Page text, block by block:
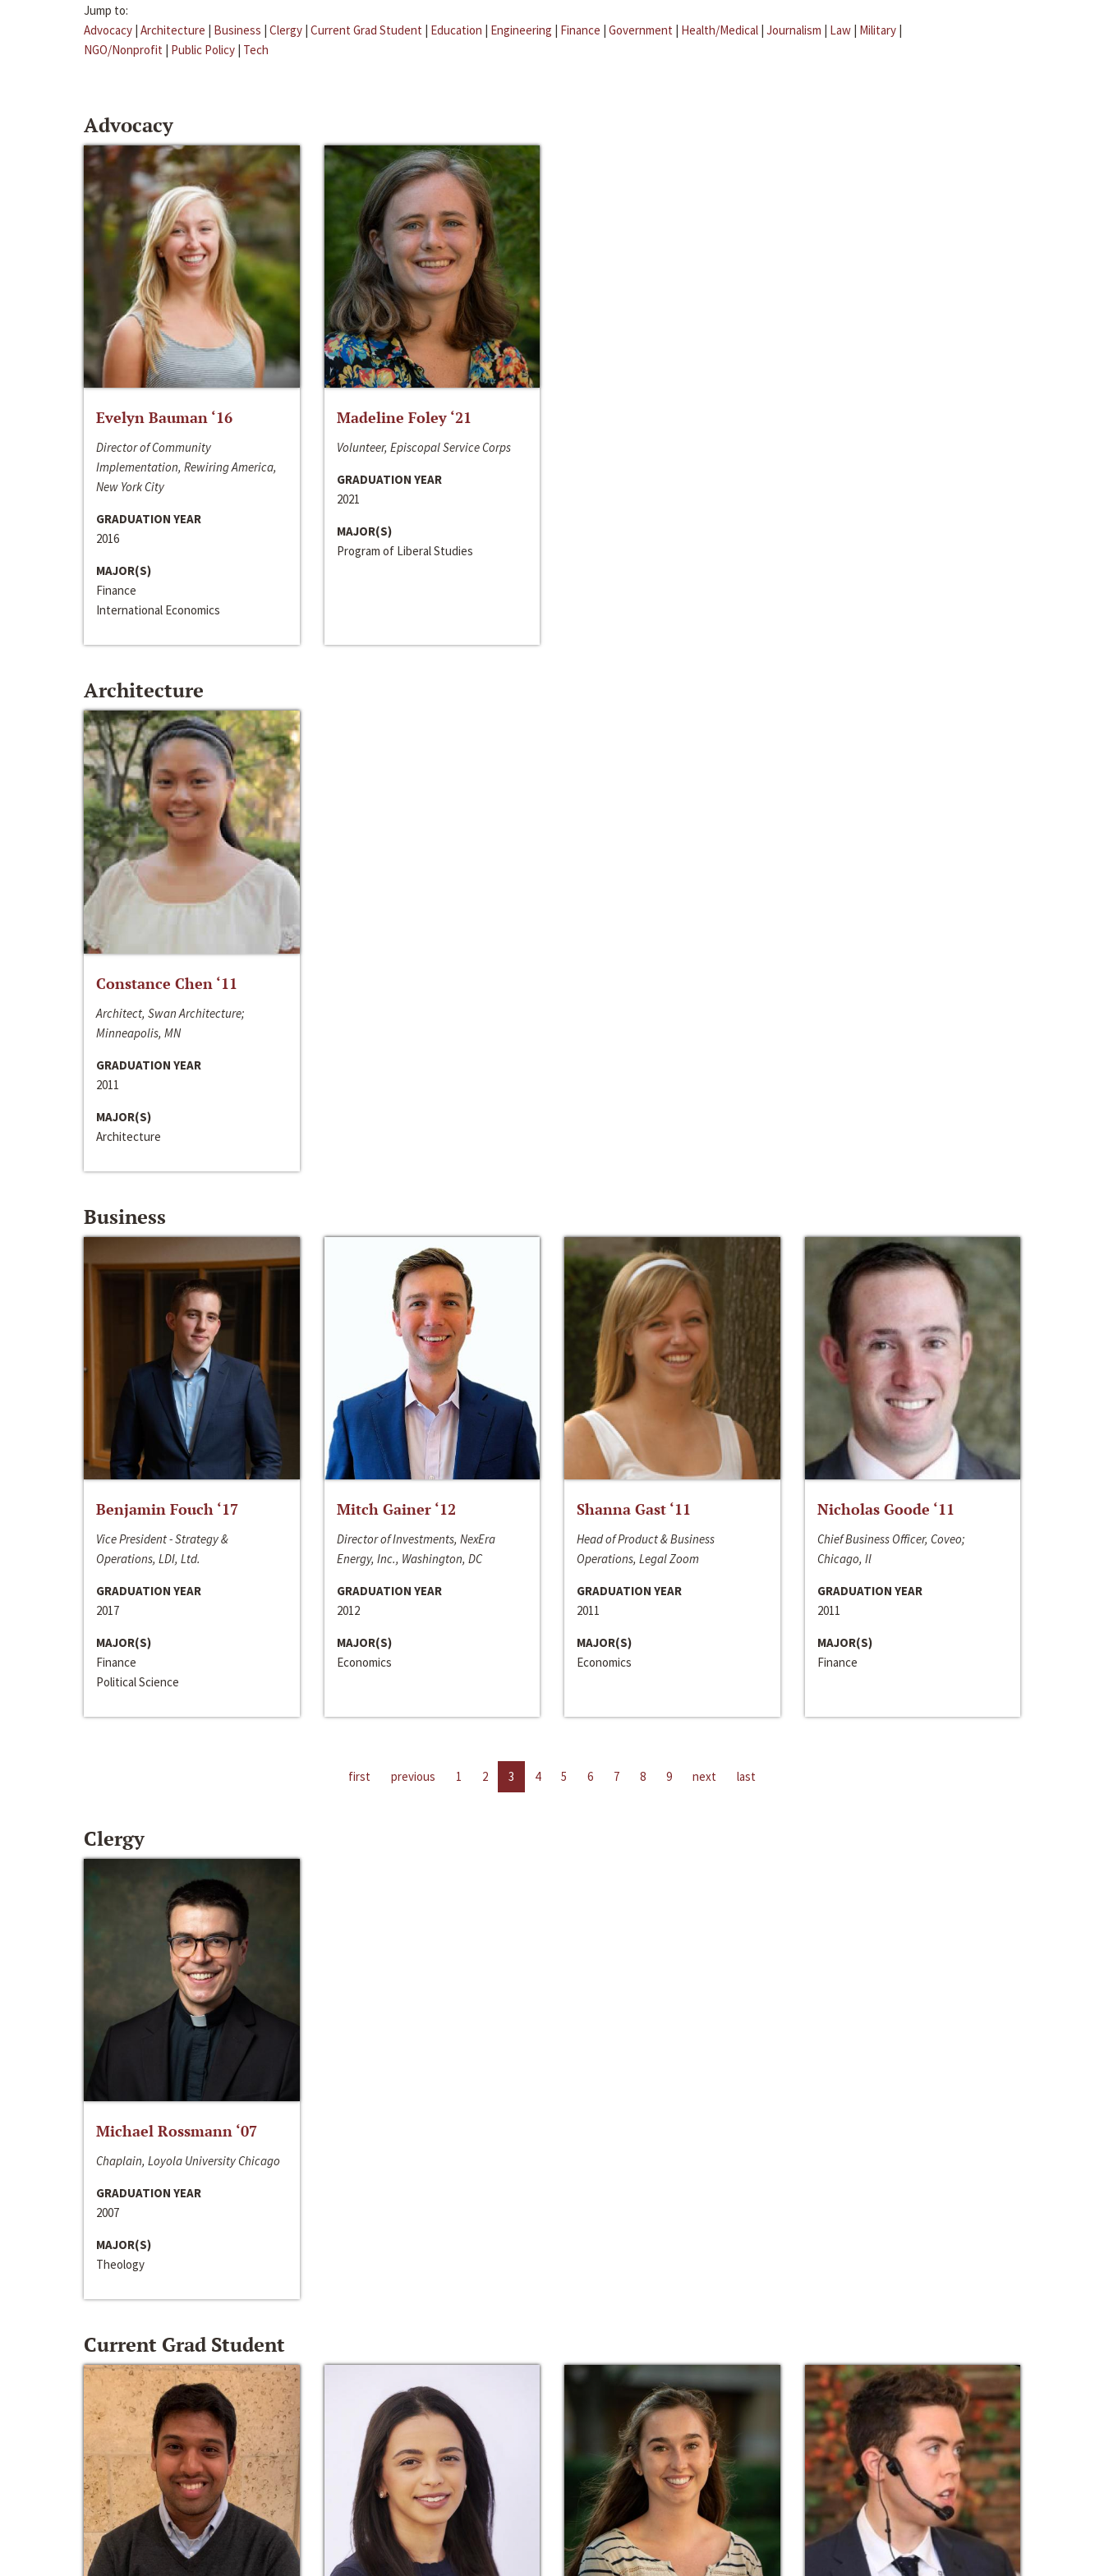
Jump to:
Advocacy | Architecture | Business | Clergy | Current Grad Student | Education | Engineering | Finance | Government | Health/Medical | Journalism | Law | Military |
NGO/Nonprofit | Public Policy | Tech
Advocacy
Evelyn Bauman ‘16
Director of Community
Implementation, Rewiring America,
New York City
GRADUATION YEAR
2016
MAJOR(S)
Finance
International Economics
Madeline Foley ‘21
Volunteer, Episcopal Service Corps
GRADUATION YEAR
2021
MAJOR(S)
Program of Liberal Studies
Architecture
Constance Chen ‘11
Architect, Swan Architecture;
Minneapolis, MN
GRADUATION YEAR
2011
MAJOR(S)
Architecture
Business
Benjamin Fouch ‘17
Vice President - Strategy &
Operations, LDI, Ltd.
GRADUATION YEAR
2017
MAJOR(S)
Finance
Political Science
Mitch Gainer ‘12
Director of Investments, NexEra
Energy, Inc., Washington, DC
GRADUATION YEAR
2012
MAJOR(S)
Economics
Shanna Gast ‘11
Head of Product & Business
Operations, Legal Zoom
GRADUATION YEAR
2011
MAJOR(S)
Economics
Nicholas Goode ‘11
Chief Business Officer, Coveo;
Chicago, Il
GRADUATION YEAR
2011
MAJOR(S)
Finance
first previous 1 2 3 4 5 6 7 8 9 next last
Clergy
Michael Rossmann ‘07
Chaplain, Loyola University Chicago
GRADUATION YEAR
2007
MAJOR(S)
Theology
Current Grad Student